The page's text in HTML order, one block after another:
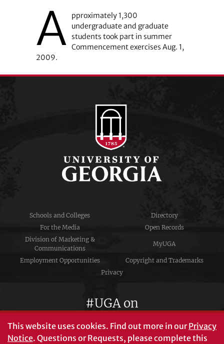
A
pproximately 1,300
undergraduate and graduate
students took part in summer
Commencement exercises Aug. 1,
2009.
Schools and Colleges
Directory
For the Media
Open Records
Division of Marketing &
Communications
MyUGA
Employment Opportunities
Copyright and Trademarks
Privacy
#UGA on
This website uses cookies. Find out more in ourPrivacy
Notice. Questions or Requests, please complete this